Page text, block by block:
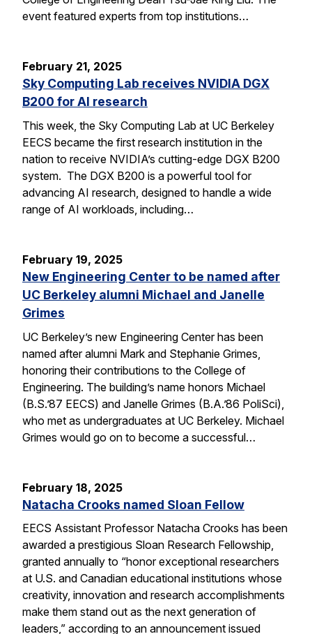
event featured experts from top institutions…
February 21, 2025
Sky Computing Lab receives NVIDIA DGX
B200 for AI research
This week, the Sky Computing Lab at UC Berkeley
EECS became the first research institution in the
nation to receive NVIDIA’s cutting-edge DGX B200
system. The DGX B200 is a powerful tool for
advancing AI research, designed to handle a wide
range of AI workloads, including…
February 19, 2025
New Engineering Center to be named after
UC Berkeley alumni Michael and Janelle
Grimes
UC Berkeley’s new Engineering Center has been
named after alumni Mark and Stephanie Grimes,
honoring their contributions to the College of
Engineering. The building’s name honors Michael
(B.S.’87 EECS) and Janelle Grimes (B.A.’86 PoliSci),
who met as undergraduates at UC Berkeley. Michael
Grimes would go on to become a successful…
February 18, 2025
Natacha Crooks named Sloan Fellow
EECS Assistant Professor Natacha Crooks has been
awarded a prestigious Sloan Research Fellowship,
granted annually to “honor exceptional researchers
at U.S. and Canadian educational institutions whose
creativity, innovation and research accomplishments
make them stand out as the next generation of
leaders,” according to an announcement issued